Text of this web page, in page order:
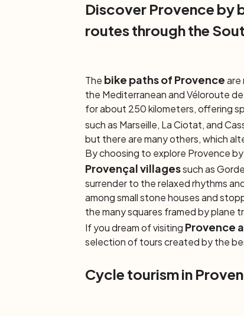
Discover Provence by
routes through the
The bike paths of Provenceare
the Mediterranean and Véloroute
for about 250 kilometers, offering
such as Marseille, La Ciotat, and
but there are many others, which
By choosing to explore Provence
Provençal villagessuch as
surrender to the relaxed rhythms
among small stone houses and
the many squares framed by plane
If you dream of visiting Provence
selection of tours created by the
Cycle tourism in